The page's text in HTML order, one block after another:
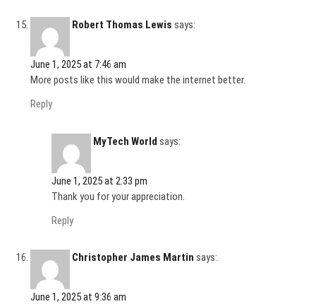
Robert Thomas Lewis says:
June 1, 2025 at 7:46 am
More posts like this would make the internet better.
Reply
MyTech World says:
June 1, 2025 at 2:33 pm
Thank you for your appreciation.
Reply
Christopher James Martin says:
June 1, 2025 at 9:36 am